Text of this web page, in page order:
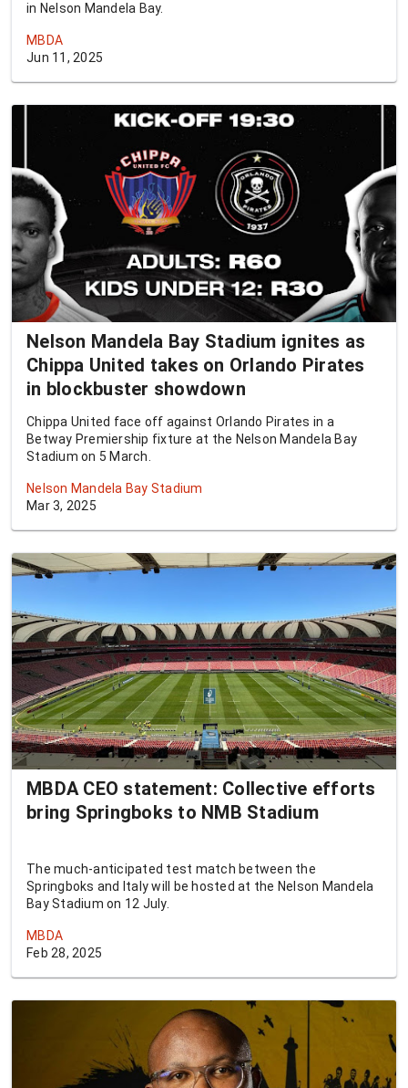
in Nelson Mandela Bay.
MBDA
Jun 11, 2025
Nelson Mandela Bay Stadium ignites as
Chippa United takes on Orlando Pirates
in blockbuster showdown
Chippa United face off against Orlando Pirates in a
Betway Premiership fixture at the Nelson Mandela Bay
Stadium on 5 March.
Nelson Mandela Bay Stadium
Mar 3, 2025
MBDA CEO statement: Collective efforts
bring Springboks to NMB Stadium
The much-anticipated test match between the
Springboks and Italy will be hosted at the Nelson Mandela
Bay Stadium on 12 July.
MBDA
Feb 28, 2025